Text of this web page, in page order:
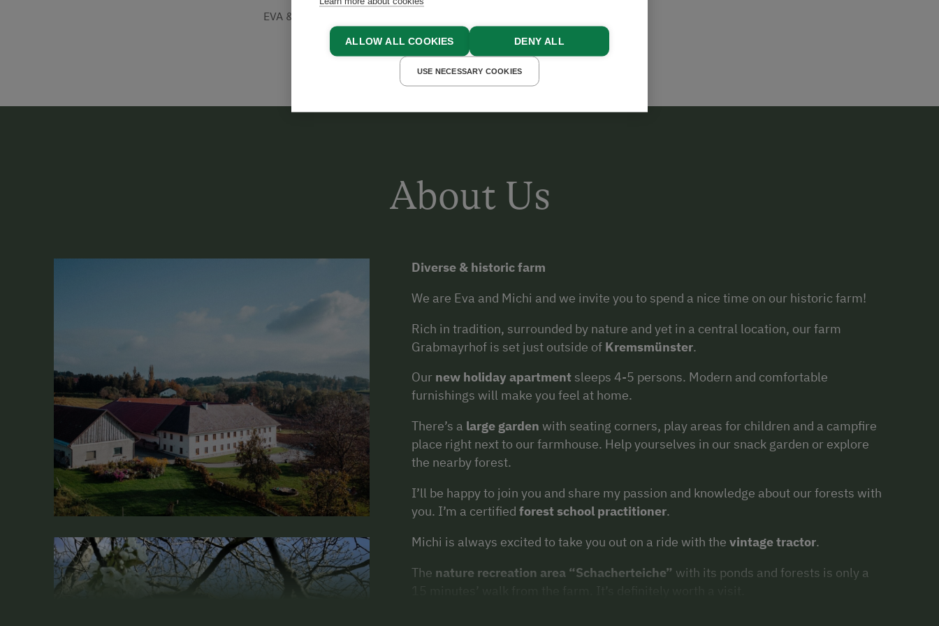
EVA & MICHI
About Us
Diverse & historic farm
We are Eva and Michi and we invite you to spend a nice time on our historic farm!
Rich in tradition, surrounded by nature and yet in a central location, our farm
Grabmayrhof is set just outside of Kremsmünster.
Our new holiday apartment sleeps 4-5 persons. Modern and comfortable
furnishings will make you feel at home.
There’s a large garden with seating corners, play areas for children and a campfire
place right next to our farmhouse. Help yourselves in our snack garden or explore
the nearby forest.
I’ll be happy to join you and share my passion and knowledge about our forests with
you. I’m a certified forest school practitioner.
Michi is always excited to take you out on a ride with the vintage tractor.
The nature recreation area “Schacherteiche” with its ponds and forests is only a
ALLOW ALL COOKIES DENY ALL
USE NECESSARY COOKIES